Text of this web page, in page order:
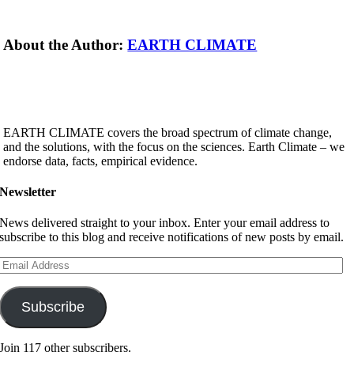
About the Author:EARTH CLIMATE
EARTH CLIMATE covers the broad spectrum of climate change,
and the solutions, with the focus on the sciences. Earth Climate – we
endorse data, facts, empirical evidence.
Newsletter
News delivered straight to your inbox. Enter your email address to
subscribe to this blog and receive notifications of new posts by email.
Subscribe
Join 117 other subscribers.